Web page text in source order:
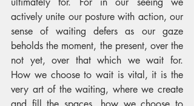
actively unite our posture with action, our
sense of waiting defers as our gaze
beholds the moment, the present, over the
not yet, over that which we wait for.
How we choose to wait is vital, it is the
very art of the waiting, where we create